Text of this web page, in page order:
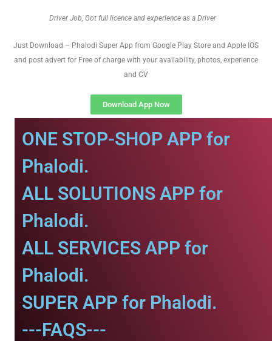
Driver Job, Got full licence and experience as a Driver
Just Download – Phalodi Super App from Google Play Store and Apple IOS
and post advert for Free of charge with your availability, photos, experience
and CV
Download App Now
ONE STOP-SHOP APP for
Phalodi.
ALL SOLUTIONS APP for
Phalodi.
ALL SERVICES APP for
Phalodi.
SUPER APP for Phalodi.
---FAQS---